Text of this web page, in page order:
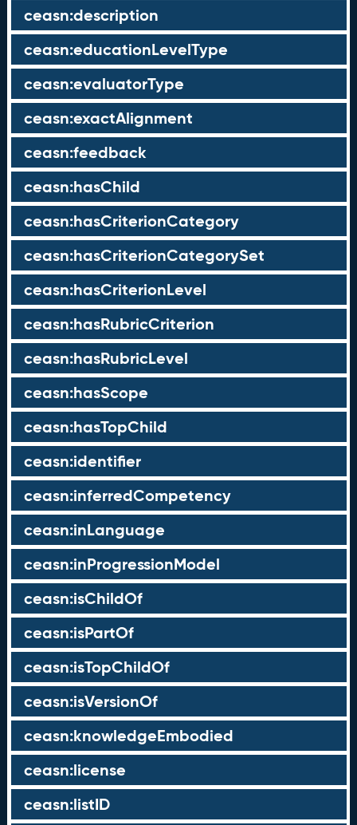
ceasn:description
ceasn:educationLevelType
ceasn:evaluatorType
ceasn:exactAlignment
ceasn:feedback
ceasn:hasChild
ceasn:hasCriterionCategory
ceasn:hasCriterionCategorySet
ceasn:hasCriterionLevel
ceasn:hasRubricCriterion
ceasn:hasRubricLevel
ceasn:hasScope
ceasn:hasTopChild
ceasn:identifier
ceasn:inferredCompetency
ceasn:inLanguage
ceasn:inProgressionModel
ceasn:isChildOf
ceasn:isPartOf
ceasn:isTopChildOf
ceasn:isVersionOf
ceasn:knowledgeEmbodied
ceasn:license
ceasn:listID